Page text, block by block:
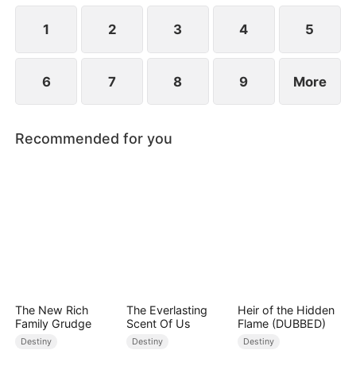
1 2 3 4 5
6 7 8 9 More
Recommended for you
The New Rich
Family Grudge
Destiny
The Everlasting
Scent Of Us
Destiny
Heir of the Hidden
Flame (DUBBED)
Destiny